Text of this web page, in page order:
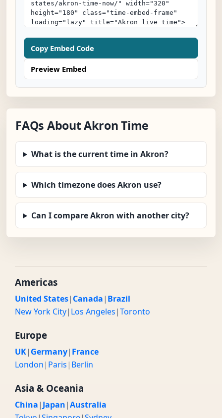
Copy Embed Code
Preview Embed
FAQs About Akron Time
What is the current time in Akron?
Which timezone does Akron use?
Can I compare Akron with another city?
Americas
United States| Canada| Brazil
New York City| Los Angeles|Toronto
Europe
UK| Germany| France
London| Paris| Berlin
Asia & Oceania
China| Japan|Australia